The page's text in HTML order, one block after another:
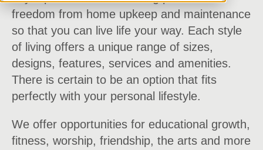
freedom from home upkeep and maintenance
so that you can live life your way. Each style
of living offers a unique range of sizes,
designs, features, services and amenities.
There is certain to be an option that fits
perfectly with your personal lifestyle.
We offer opportunities for educational growth,
fitness, worship, friendship, the arts and more